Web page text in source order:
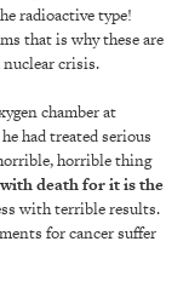
radioactive type!
that is why these are
crisis.
chamber at
had treated serious
horrible thing
death for it is the
with terrible results.
for cancer suffer